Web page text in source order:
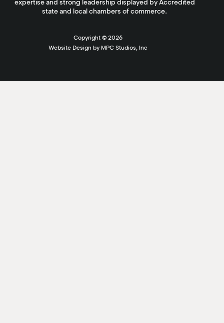
expertise and strong leadership displayed by Accredited
state and local chambers of commerce.
Copyright © 2026
Website Design by MPC Studios, Inc